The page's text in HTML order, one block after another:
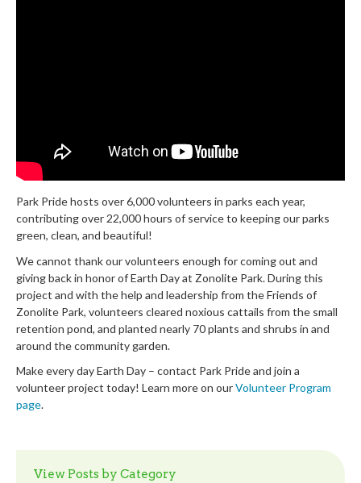
Park Pride hosts over 6,000 volunteers in parks each year,
contributing over 22,000 hours of service to keeping our parks
green, clean, and beautiful!
We cannot thank our volunteers enough for coming out and
giving back in honor of Earth Day at Zonolite Park. During this
project and with the help and leadership from the Friends of
Zonolite Park, volunteers cleared noxious cattails from the small
retention pond, and planted nearly 70 plants and shrubs in and
around the community garden.
Make every day Earth Day – contact Park Pride and join a
volunteer project today! Learn more on ourVolunteer Program
page.
View Posts by Category